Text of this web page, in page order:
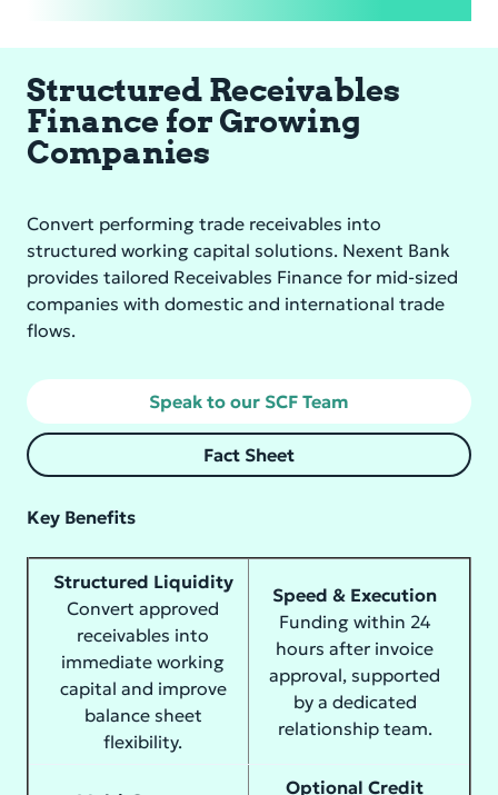
Structured Receivables
Finance for Growing
Companies
Convert performing trade receivables into
structured working capital solutions. Nexent Bank
provides tailored Receivables Finance for mid-sized
companies with domestic and international trade
flows.
Speak to our SCF Team
Fact Sheet
Key Benefits
Structured Liquidity
Convert approved
receivables into
immediate working
capital and improve
balance sheet
flexibility.
Speed & Execution
Funding within 24
hours after invoice
approval, supported
by a dedicated
relationship team.
Optional Credit